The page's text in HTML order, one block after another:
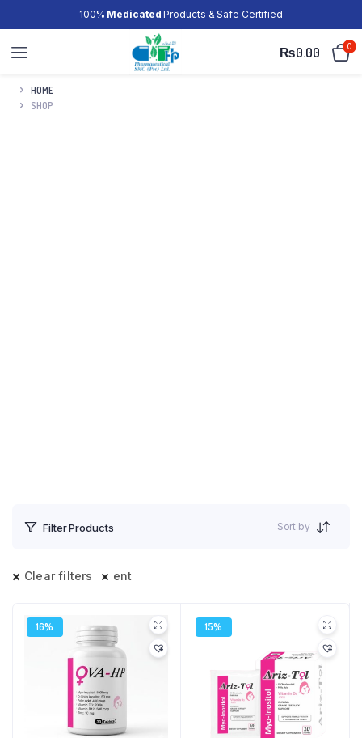
100% Medicated Products & Safe Certified
₨0.00 0
HOME
SHOP
Filter Products Sort by
Clear filters ent
16% 15%